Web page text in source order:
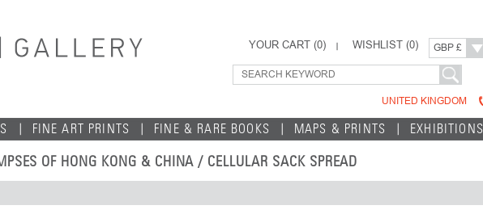
YOUR CART (0) WISHLIST (0) GBP £
UNITED KINGDOM
FINE ART PRINTS FINE & RARE BOOKS MAPS & PRINTS EXHIBITIONS
OF HONG KONG & CHINA / CELLULAR SACK SPREAD